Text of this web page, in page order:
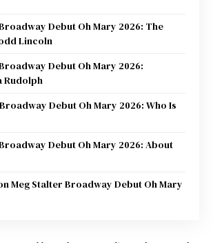
Debut Oh Mary 2026: The
Lincoln
Debut Oh Mary 2026:
Rudolph
Debut Oh Mary 2026: Who Is
Debut Oh Mary 2026: About
Meg Stalter Broadway Debut Oh Mary